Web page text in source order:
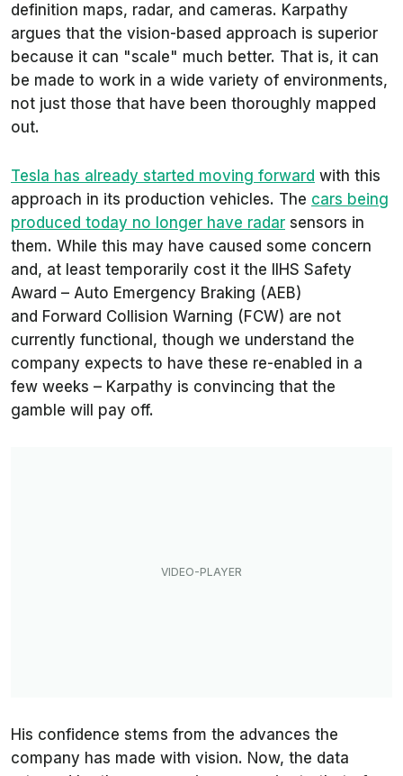
definition maps, radar, and cameras. Karpathy
argues that the vision-based approach is superior
because it can "scale" much better. That is, it can
be made to work in a wide variety of environments,
not just those that have been thoroughly mapped
out.
Tesla has already started moving forward with this
approach in its production vehicles. The cars being
produced today no longer have radar sensors in
them. While this may have caused some concern
and, at least temporarily cost it the IIHS Safety
Award – Auto Emergency Braking (AEB)
and Forward Collision Warning (FCW) are not
currently functional, though we understand the
company expects to have these re-enabled in a
few weeks – Karpathy is convincing that the
gamble will pay off.
His confidence stems from the advances the
company has made with vision. Now, the data